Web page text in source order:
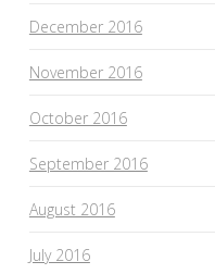
December 2016
November 2016
October 2016
September 2016
August 2016
July 2016